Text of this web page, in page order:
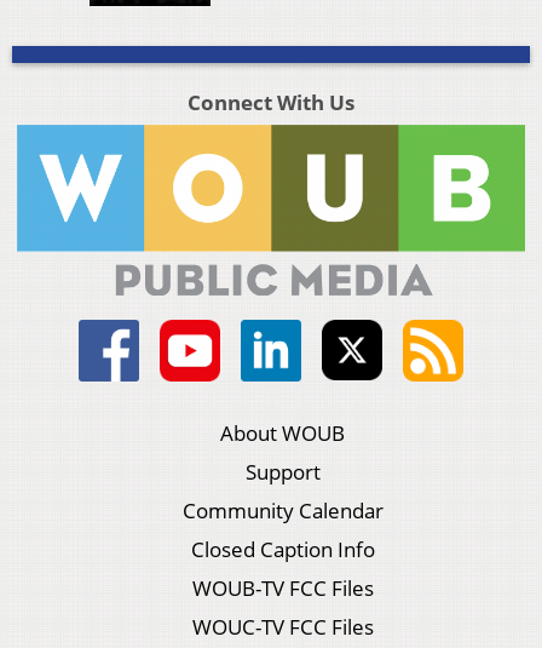
Connect With Us
About WOUB
Support
Community Calendar
Closed Caption Info
WOUB-TV FCC Files
WOUC-TV FCC Files